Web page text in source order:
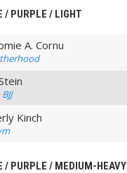
/ PURPLE / LIGHT
A. Cornu
Kinch
/ PURPLE / MEDIUM-HEAVY